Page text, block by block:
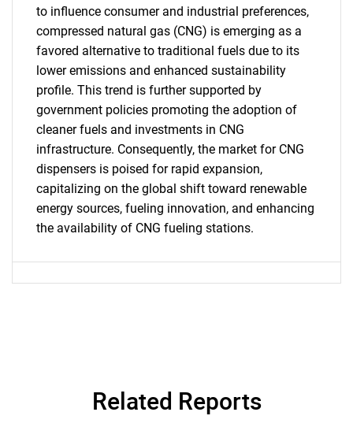
SEARCH
to influence consumer and industrial preferences,
compressed natural gas (CNG) is emerging as a
favored alternative to traditional fuels due to its
lower emissions and enhanced sustainability
profile. This trend is further supported by
government policies promoting the adoption of
cleaner fuels and investments in CNG
infrastructure. Consequently, the market for CNG
dispensers is poised for rapid expansion,
capitalizing on the global shift toward renewable
energy sources, fueling innovation, and enhancing
the availability of CNG fueling stations.
Related Reports